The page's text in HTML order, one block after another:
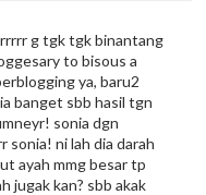
g tgk tgk binantang
to bisous a
ya, baru2
banget sbb hasil tgn
sonia dgn
sonia! ni lah dia darah
ayah mmg besar tp
jugak kan? sbb akak